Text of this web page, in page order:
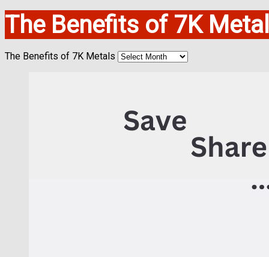
The Benefits of 7K
The Benefits of 7K Metals